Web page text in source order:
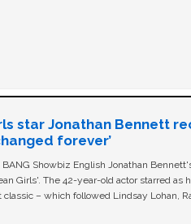
star Jonathan Bennett
forever’
Showbiz English Jonathan
Girls'. The 42-year-old actor starred as
– which followed Lindsay Lohan,